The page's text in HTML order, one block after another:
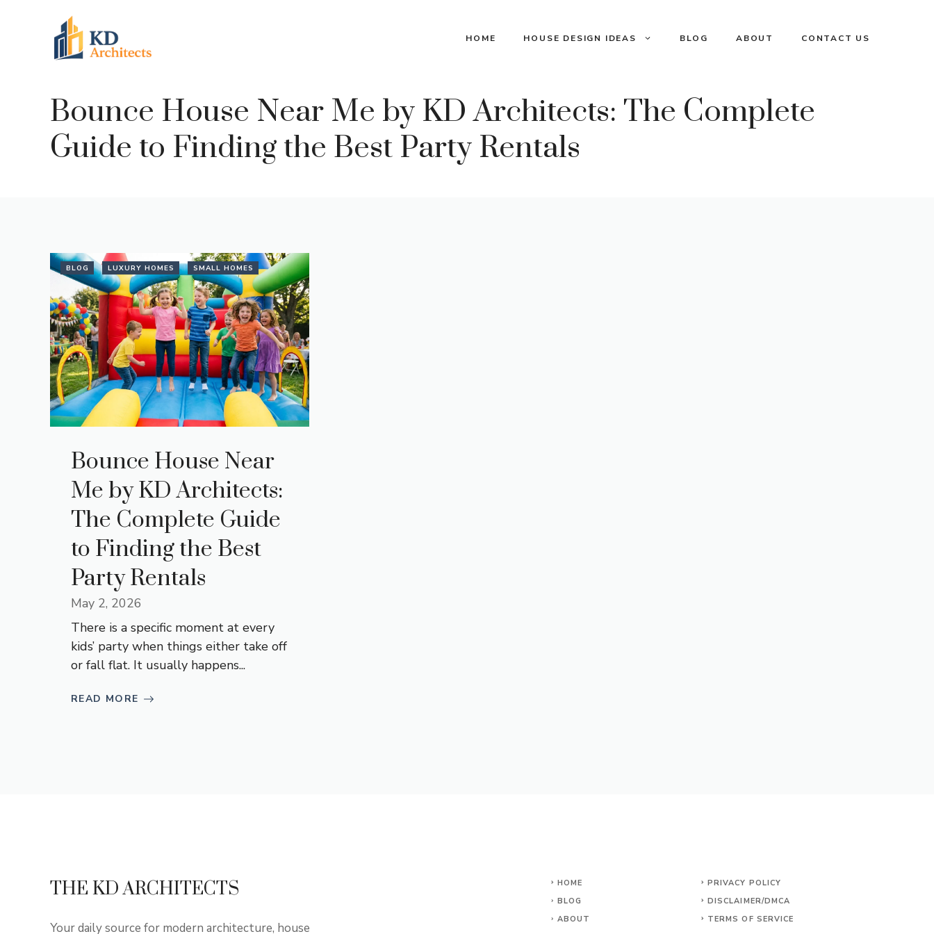
HOME HOUSE DESIGN IDEAS BLOG ABOUT CONTACT US
Bounce House Near Me by KD Architects: The Complete
Guide to Finding the Best Party Rentals
BLOG LUXURY HOMES SMALL HOMES
Bounce House Near
Me by KD Architects:
The Complete Guide
to Finding the Best
Party Rentals
May 2, 2026
There is a specific moment at every
kids’ party when things either take off
or fall flat. It usually happens...
READ MORE
THE KD ARCHITECTS
Your daily source for modern architecture, house
HOME
BLOG
ABOUT
PRIVACY POLICY
DISCLAIMER/DMCA
TERMS OF SERVICE